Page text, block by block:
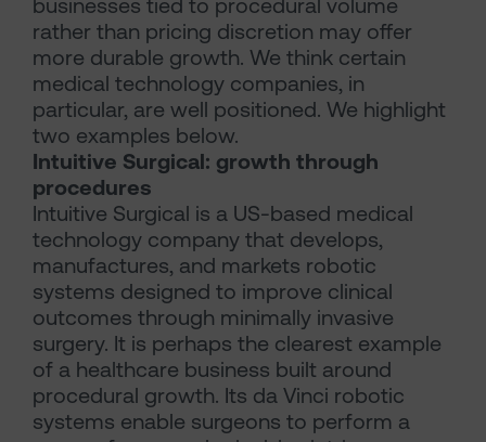
rather than pricing discretion may offer
more durable growth. We think certain
medical technology companies, in
particular, are well positioned. We highlight
two examples below.
Intuitive Surgical: growth through
procedures
Intuitive Surgical is a US-based medical
technology company that develops,
manufactures, and markets robotic
systems designed to improve clinical
outcomes through minimally invasive
surgery. It is perhaps the clearest example
of a healthcare business built around
procedural growth. Its da Vinci robotic
systems enable surgeons to perform a